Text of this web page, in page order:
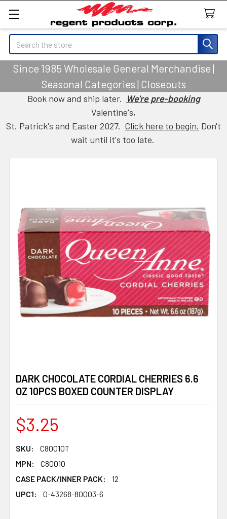
Search
Since 1985 Wholesale General Merchandise |
Seasonal Categories | Closeouts
Book now and ship later. We're pre-booking
Valentine's,
St. Patrick's and Easter 2027. Click here to begin. Don't
wait until it's too late.
DARK CHOCOLATE CORDIAL CHERRIES 6.6
OZ 10PCS BOXED COUNTER DISPLAY
$3.25
SKU:
C80010T
MPN:
C80010
CASE PACK/INNER PACK:
12
UPC1:
0-43268-80003-6